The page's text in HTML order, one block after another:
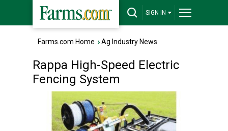
SIGN IN
Farms.com Home ›Ag Industry News
Rappa High-Speed Electric
Fencing System